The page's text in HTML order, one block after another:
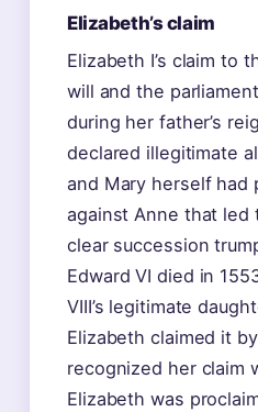
Elizabeth’s claim
Elizabeth I’s claim to
will and the
during her father’s
declared illegitimate
and Mary herself had
against Anne that led
clear succession
Edward VI died in
VIII’s legitimate
Elizabeth claimed it
recognized her claim
Elizabeth was